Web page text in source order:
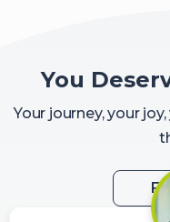
You
Your journey, your